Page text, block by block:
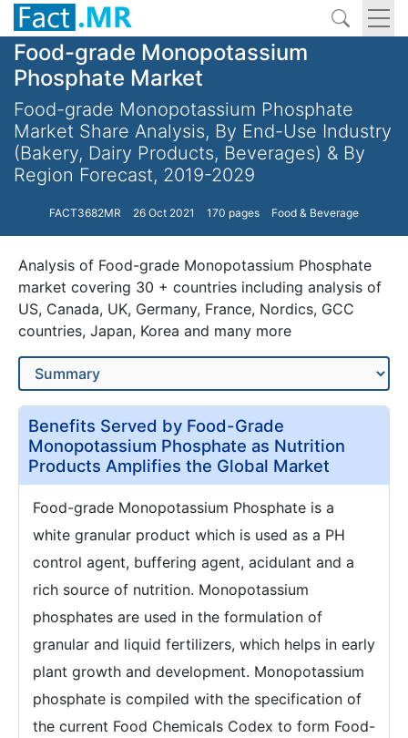
Food-grade Monopotassium
Phosphate Market
Food-grade Monopotassium Phosphate
Market Share Analysis, By End-Use Industry
(Bakery, Dairy Products, Beverages) & By
Region Forecast, 2019-2029
FACT3682MR 26 Oct 2021 170 pages Food & Beverage
Analysis of Food-grade Monopotassium Phosphate
market covering 30 + countries including analysis of
US, Canada, UK, Germany, France, Nordics, GCC
countries, Japan, Korea and many more
Benefits Served by Food-Grade
Monopotassium Phosphate as Nutrition
Products Amplifies the Global Market
Food-grade Monopotassium Phosphate is a
white granular product which is used as a PH
control agent, buffering agent, acidulant and a
rich source of nutrition. Monopotassium
phosphates are used in the formulation of
granular and liquid fertilizers, which helps in early
plant growth and development. Monopotassium
phosphate is compiled with the specification of
the current Food Chemicals Codex to form Food-